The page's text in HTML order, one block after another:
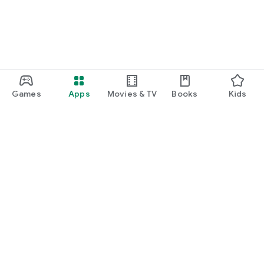
Games Apps Movies & TV Books Kids